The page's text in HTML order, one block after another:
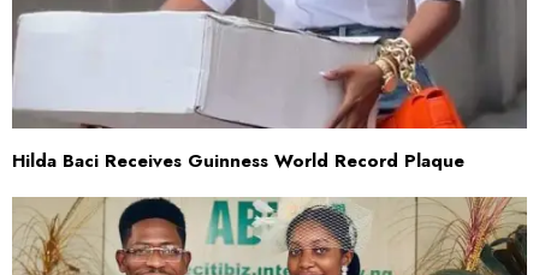
Hilda Baci Receives Guinness World Record Plaque